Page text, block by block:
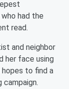
had the
read.
and neighbor
her face using
hopes to find a